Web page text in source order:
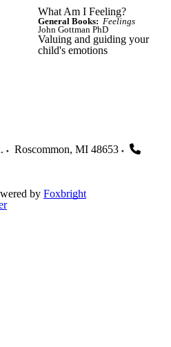
What Am I Feeling?
General Books: Feelings
John Gottman PhD
Valuing and guiding your
child's emotions
Roscommon, MI 48653
by Foxbright